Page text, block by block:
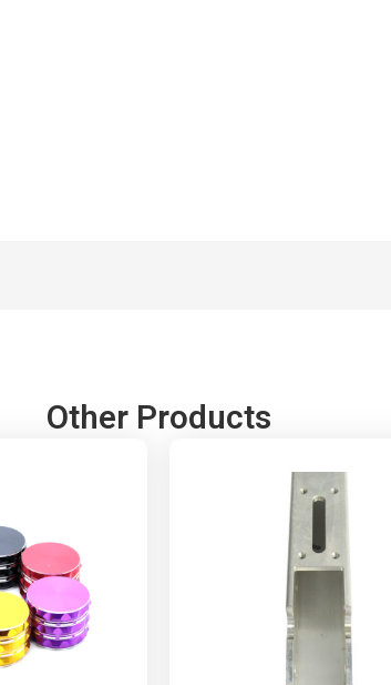
Other Products